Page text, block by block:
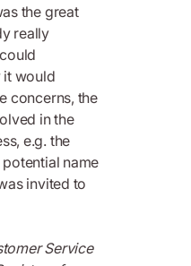
the great
really
it would
concerns, the
in the
e.g. the
name
invited to
Service